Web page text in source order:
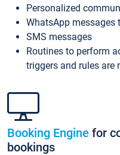
Personalized
WhatsApp messages
SMS messages
Routines to perform
triggers and rules are
Booking Engine for
bookings